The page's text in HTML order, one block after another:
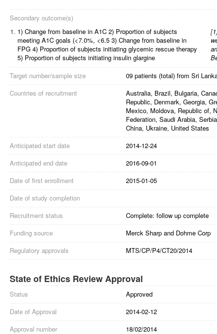
Secondary outcome(s)
1. 1) Change from baseline in A1C 2) Proportion of subjects
meeting A1C goals (<7.0%, <6.5 3) Change from baseline in
FPG 4) Proportion of subjects initiating glycemic rescue therapy
5) Proportion of subjects initiating insulin glargine
[
Target number/sample size
09 patients (total) from Sri
Countries of recruitment
Australia, Brazil, Bulgaria,
Republic, Denmark, Georgia,
Mexico, Moldova, Republic of,
Federation, Saudi Arabia,
China, Ukraine, United States
Anticipated start date
2014-12-24
Anticipated end date
2016-09-01
Date of first enrollment
2015-01-05
Date of study completion
Recruitment status
Complete: follow up complete
Funding source
Merck Sharp and Dohme Corp
Regulatory approvals
MTS/CP/P4/CT20/2014
State of Ethics Review Approval
Status
Approved
Date of Approval
2014-02-12
Approval number
18/02/2014